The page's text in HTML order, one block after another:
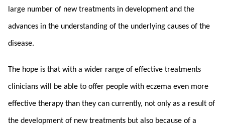
large number of new treatments in development and the
advances in the understanding of the underlying causes of the
disease.
The hope is that with a wider range of effective treatments
clinicians will be able to offer people with eczema even more
effective therapy than they can currently, not only as a result of
the development of new treatments but also because of a